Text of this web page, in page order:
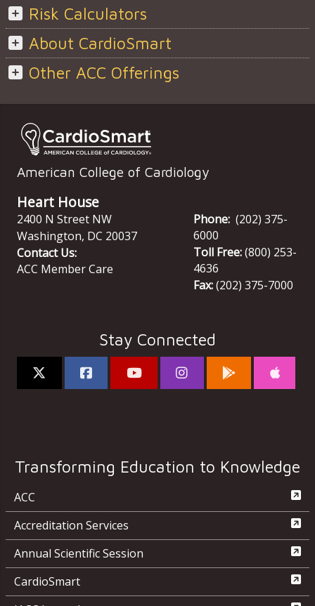
Risk Calculators
About CardioSmart
Other ACC Offerings
American College of Cardiology
Heart House
2400 N Street NW
Washington, DC 20037
Contact Us:
ACC Member Care
Phone: (202) 375-
6000
Toll Free:(800) 253-
4636
Fax:(202) 375-7000
Stay Connected
Transforming Education to Knowledge
ACC
Accreditation Services
Annual Scientific Session
CardioSmart